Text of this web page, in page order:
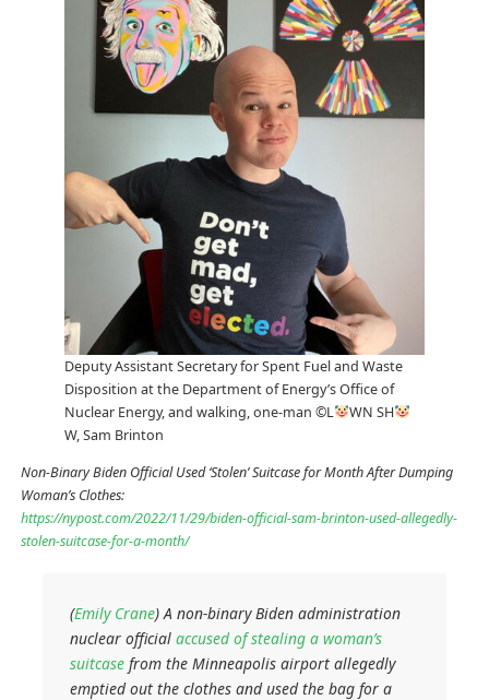
Deputy Assistant Secretary for Spent Fuel and Waste
Disposition at the Department of Energy’s Office of
Nuclear Energy, and walking, one-man ©L
WN SH
W, Sam Brinton
Non-Binary Biden Official Used ‘Stolen’ Suitcase for Month After Dumping
Woman’s Clothes:
https://nypost.com/2022/11/29/biden-official-sam-brinton-used-allegedly-
stolen-suitcase-for-a-month/
(Emily Crane) A non-binary Biden administration
nuclear officialaccused of stealing a woman’s
suitcase from the Minneapolis airport allegedly
emptied out the clothes and used the bag for a